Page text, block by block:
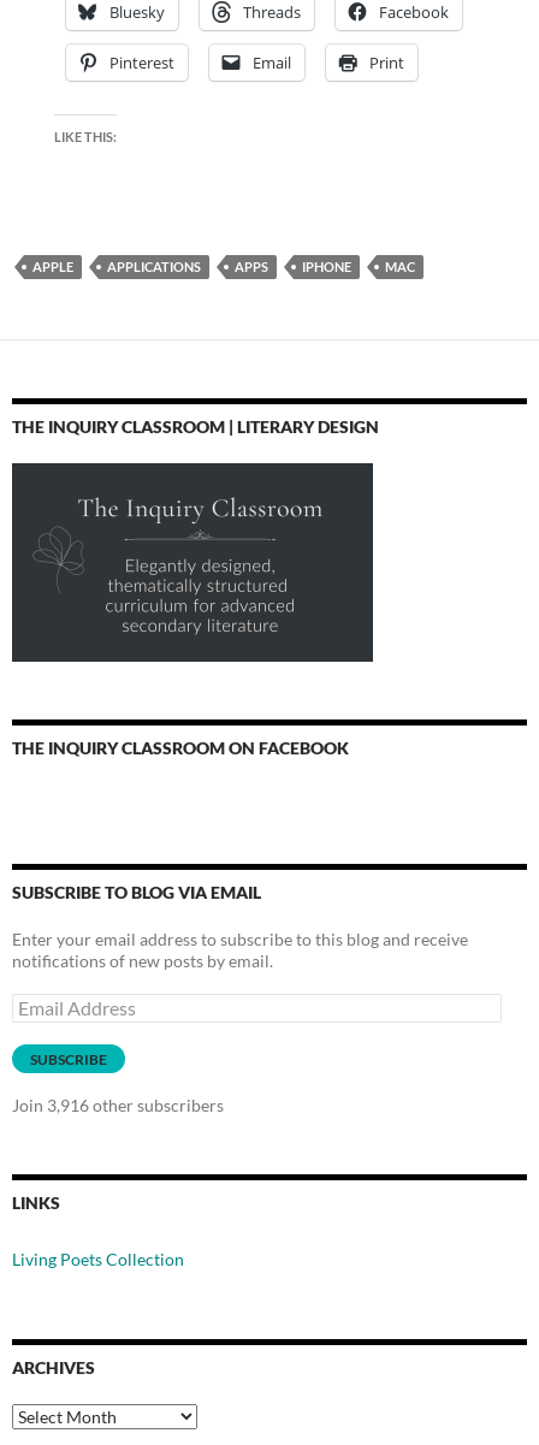
Bluesky Threads Facebook
Pinterest Email Print
LIKE THIS:
APPLE APPLICATIONS APPS IPHONE MAC
THE INQUIRY CLASSROOM | LITERARY DESIGN
THE INQUIRY CLASSROOM ON FACEBOOK
SUBSCRIBE TO BLOG VIA EMAIL
Enter your email address to subscribe to this blog and receive
notifications of new posts by email.
Email
Address
SUBSCRIBE
Join 3,916 other subscribers
LINKS
Living Poets Collection
ARCHIVES
Archives